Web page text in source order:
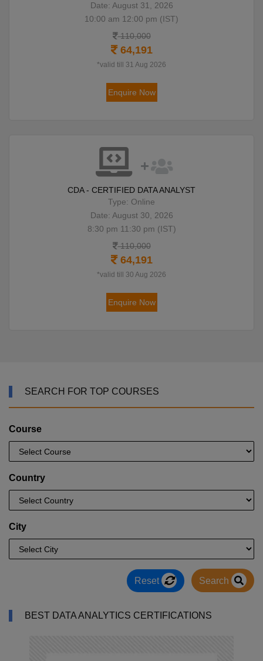
Date: August 31, 2026
10:00 am 12:00 pm (IST)
110,000
64,191
*valid till 31 Aug 2026
Enquire Now
CDA - CERTIFIED DATA ANALYST
Type: Online
Date: August 30, 2026
8:30 pm 11:30 pm (IST)
110,000
64,191
*valid till 30 Aug 2026
Enquire Now
SEARCH FOR TOP COURSES
Course
Country
City
Reset Search
BEST DATA ANALYTICS CERTIFICATIONS